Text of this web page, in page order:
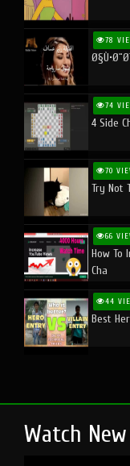
78
74
4 Side
70
Try Not
66
How To
Cha
44
Best
Watch